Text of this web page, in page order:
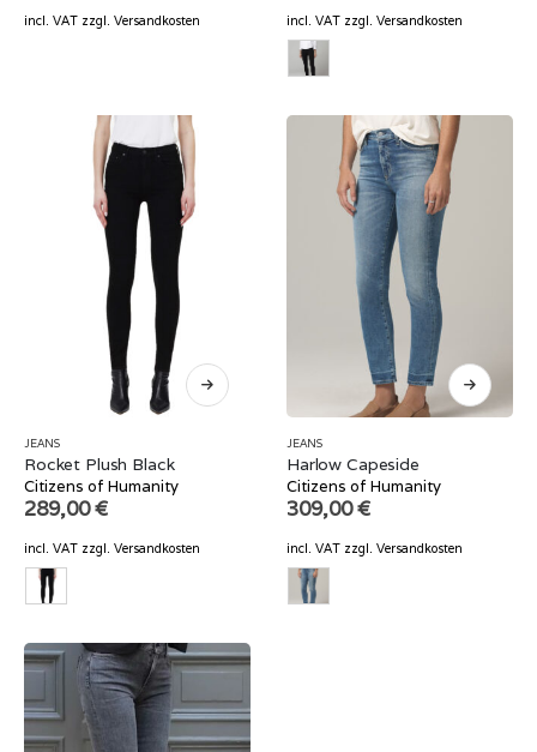
incl. VAT zzgl. Versandkosten incl. VAT zzgl. Versandkosten
JEANS
Rocket Plush Black
Citizens of Humanity
289,00€
incl. VAT zzgl. Versandkosten
JEANS
Harlow Capeside
Citizens of Humanity
309,00€
incl. VAT zzgl. Versandkosten